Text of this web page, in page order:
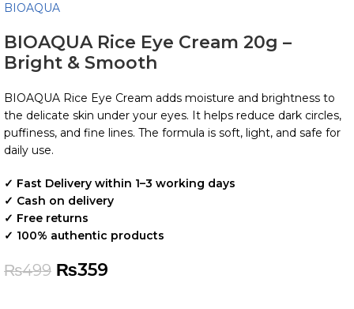
BIOAQUA
BIOAQUA Rice Eye Cream 20g –
Bright & Smooth
BIOAQUA Rice Eye Cream adds moisture and brightness to
the delicate skin under your eyes. It helps reduce dark circles,
puffiness, and fine lines. The formula is soft, light, and safe for
daily use.
✓ Fast Delivery within 1–3 working days
✓ Cash on delivery
✓ Free returns
✓ 100% authentic products
₨499 ₨359